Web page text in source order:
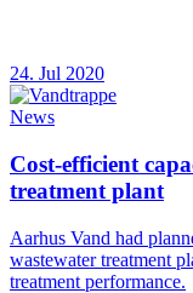
24. Jul 2020
News
Cost-efficient
treatment plant
Aarhus Vand had
wastewater treatment
treatment performance.